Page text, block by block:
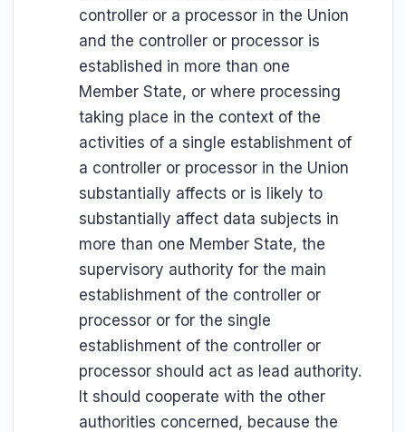
controller or a processor in the Union
and the controller or processor is
established in more than one
Member State, or where processing
taking place in the context of the
activities of a single establishment of
a controller or processor in the Union
substantially affects or is likely to
substantially affect data subjects in
more than one Member State, the
supervisory authority for the main
establishment of the controller or
processor or for the single
establishment of the controller or
processor should act as lead authority.
It should cooperate with the other
authorities concerned, because the